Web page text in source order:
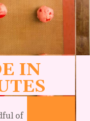
IN
of